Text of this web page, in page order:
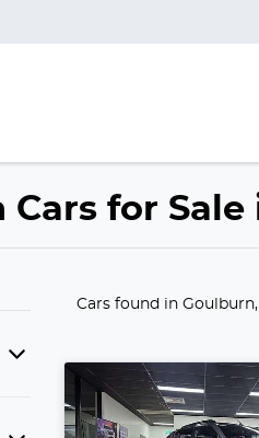
for Sale
Cars found in